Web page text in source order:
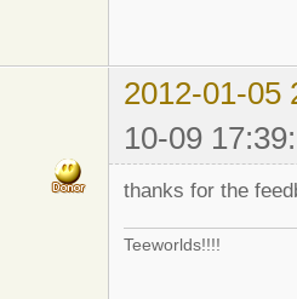
2012-01-05
10-09
thanks for the
Teeworlds!!!!